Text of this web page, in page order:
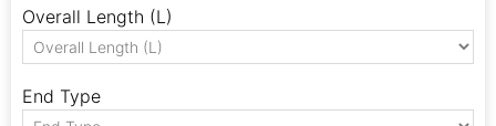
Overall Length (L)
End Type